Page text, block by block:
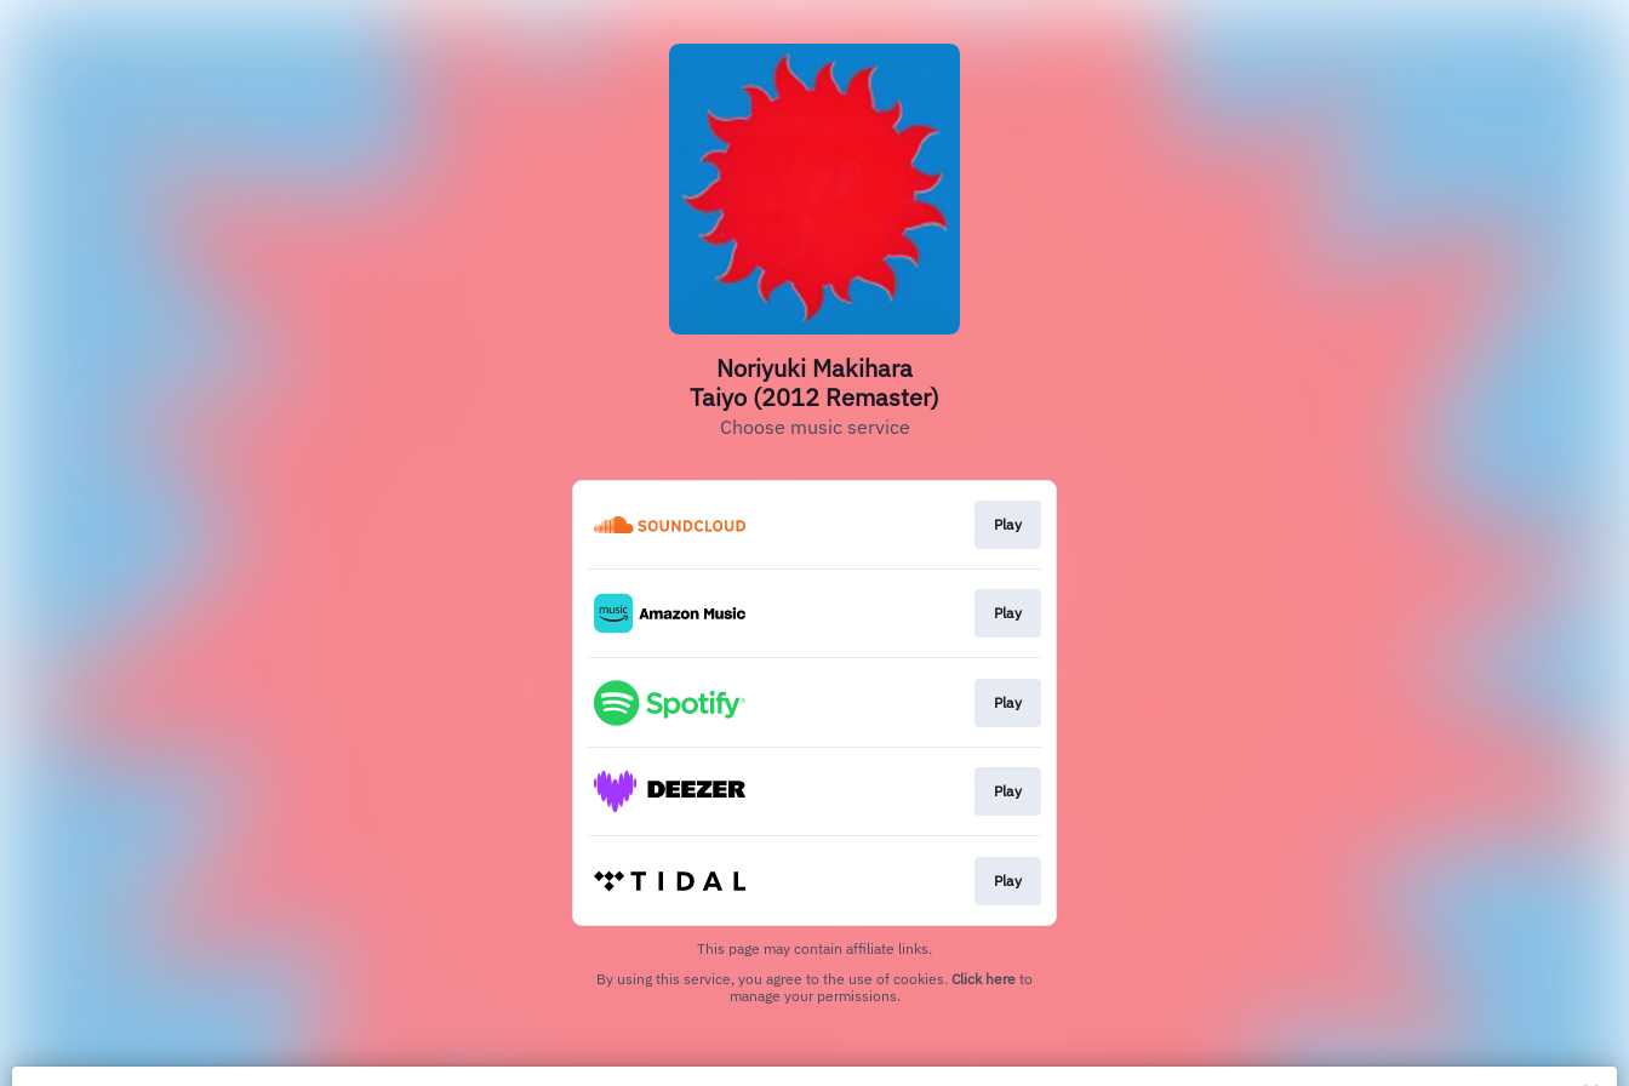
Noriyuki Makihara
Taiyo (2012 Remaster)
Choose music service
Play
Play
Play
Play
Play
This page may contain affiliate links.
By using this service, you agree to the use of cookies. Click here to
manage your permissions.